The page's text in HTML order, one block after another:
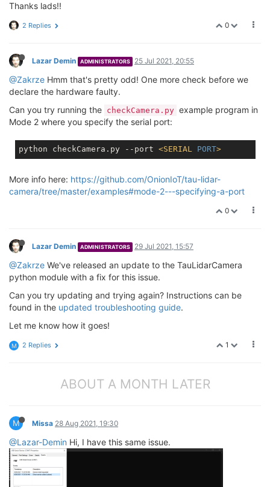
Thanks lads!!
0
2 Replies
Lazar Demin ADMINISTRATORS 25 Jul 2021, 20:55
@Zakrze Hmm that's pretty odd! One more check before we
declare the hardware faulty.
Can you try running the checkCamera.py example program in
Mode 2 where you specify the serial port:
python checkCamera.py --port <SERIAL PORT>
More info here: https://github.com/OnionIoT/tau-lidar-
camera/tree/master/examples#mode-2---specifying-a-port
0
Lazar Demin ADMINISTRATORS 29 Jul 2021, 15:57
@Zakrze We've released an update to the TauLidarCamera
python module with a fix for this issue.
Can you try updating and trying again? Instructions can be
found in the updated troubleshooting guide.
Let me know how it goes!
1
M 2 Replies
ABOUT A MONTH LATER
M Missa 28 Aug 2021, 19:30
@Lazar-Demin Hi, I have this same issue.